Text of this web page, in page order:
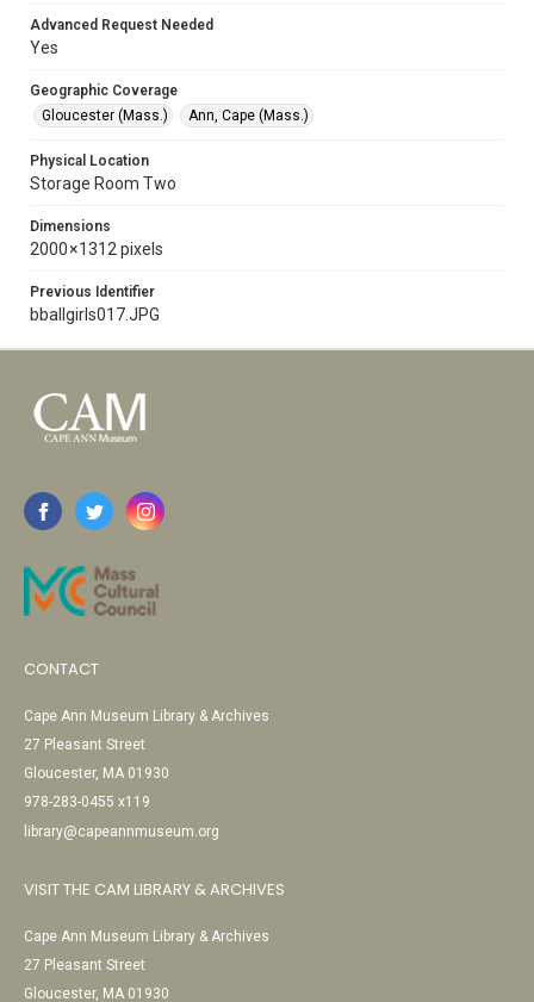
Advanced Request Needed
Yes
Geographic Coverage
Gloucester (Mass.)
Ann, Cape (Mass.)
Physical Location
Storage Room Two
Dimensions
2000 × 1312 pixels
Previous Identifier
bballgirls017.JPG
CONTACT
Cape Ann Museum Library & Archives
27 Pleasant Street
Gloucester, MA 01930
978-283-0455 x119
library@capeannmuseum.org
VISIT THE CAM LIBRARY & ARCHIVES
Cape Ann Museum Library & Archives
27 Pleasant Street
Gloucester, MA 01930